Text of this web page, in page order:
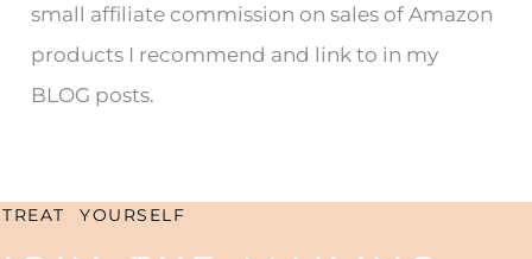
f
o
r
small affiliate commission on sales of Amazon
products I recommend and link to in my
BLOG posts.
TREAT YOURSELF